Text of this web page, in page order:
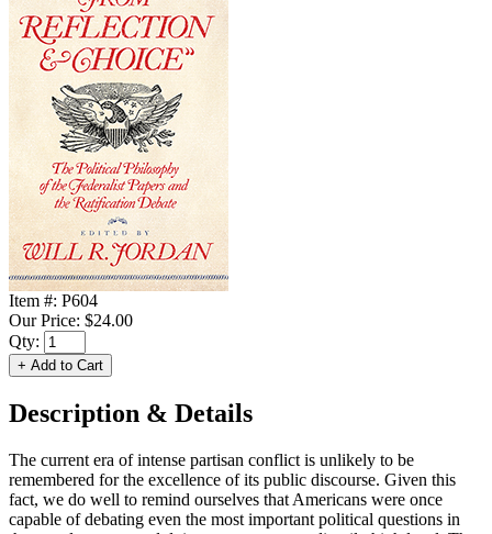
Item #: P604
Our Price: $24.00
Qty:
Description & Details
The current era of intense partisan conflict is unlikely to be
remembered for the excellence of its public discourse. Given this
fact, we do well to remind ourselves that Americans were once
capable of debating even the most important political questions in